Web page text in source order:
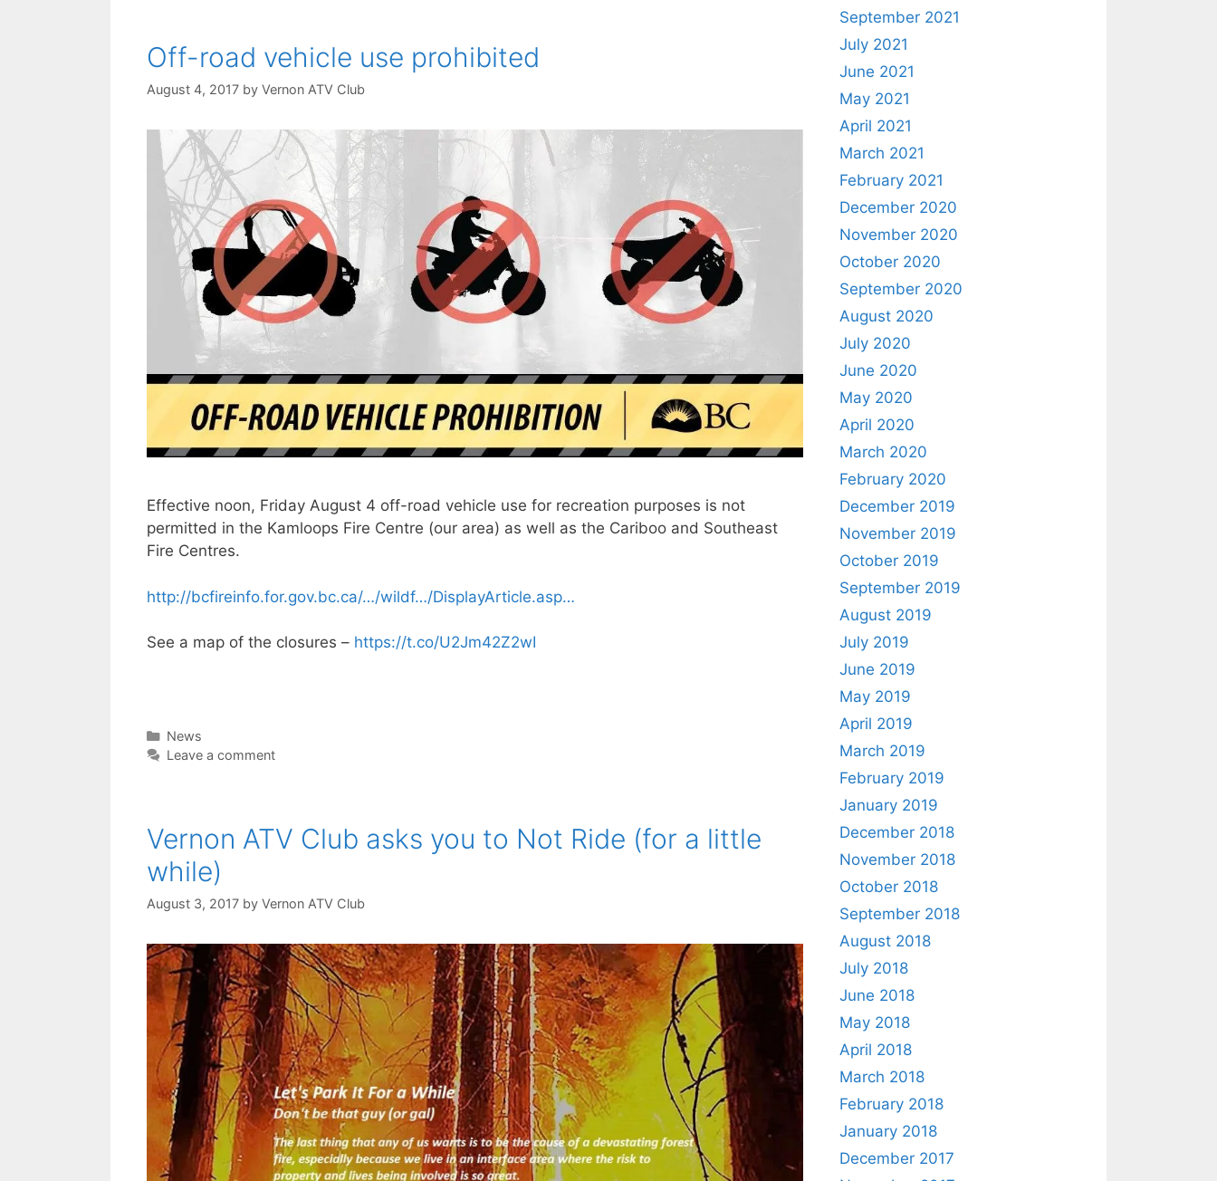
Off-road vehicle use prohibited
August 4, 2017 by Vernon ATV Club
Effective noon, Friday August 4 off-road vehicle use for recreation purposes is not
permitted in the Kamloops Fire Centre (our area) as well as the Cariboo and Southeast
Fire Centres.
http://bcfireinfo.for.gov.bc.ca/…/wildf…/DisplayArticle.asp…
See a map of the closures – https://t.co/U2Jm42Z2wI
Categories
News
Leave a comment
Vernon ATV Club asks you to Not Ride (for a little
while)
August 3, 2017 by Vernon ATV Club
September 2021
July 2021
June 2021
May 2021
April 2021
March 2021
February 2021
December 2020
November 2020
October 2020
September 2020
August 2020
July 2020
June 2020
May 2020
April 2020
March 2020
February 2020
December 2019
November 2019
October 2019
September 2019
August 2019
July 2019
June 2019
May 2019
April 2019
March 2019
February 2019
January 2019
December 2018
November 2018
October 2018
September 2018
August 2018
July 2018
June 2018
May 2018
April 2018
March 2018
February 2018
January 2018
December 2017